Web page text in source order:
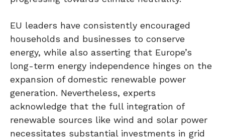
EU leaders have consistently encouraged
households and businesses to conserve
energy, while also asserting that Europe’s
long-term energy independence hinges on the
expansion of domestic renewable power
generation. Nevertheless, experts
acknowledge that the full integration of
renewable sources like wind and solar power
necessitates substantial investments in grid